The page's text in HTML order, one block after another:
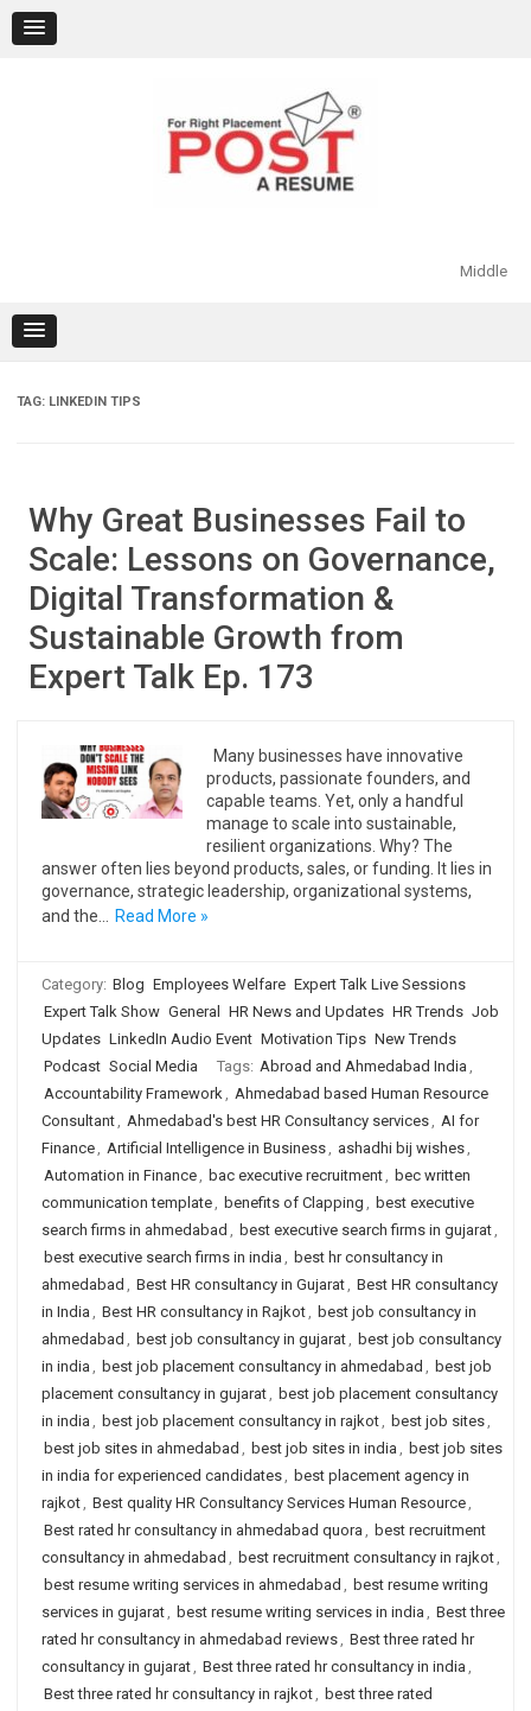
content
Middle
TAG: LINKEDIN TIPS
Why Great Businesses Fail to
Scale: Lessons on Governance,
Digital Transformation &
Sustainable Growth from
Expert Talk Ep. 173
Many businesses have innovative
products, passionate founders, and
capable teams. Yet, only a handful
manage to scale into sustainable,
resilient organizations. Why? The
answer often lies beyond products, sales, or funding. It lies in
governance, strategic leadership, organizational systems,
and the…
Read More »
Category: Blog Employees Welfare Expert Talk Live Sessions
Expert Talk Show General HR News and Updates HR Trends Job
Updates LinkedIn Audio Event Motivation Tips New Trends
Podcast Social Media Tags: Abroad and Ahmedabad India ,
Accountability Framework, Ahmedabad based Human Resource
Consultant, Ahmedabad's best HR Consultancy services, AI for
Finance, Artificial Intelligence in Business, ashadhi bij wishes,
Automation in Finance, bac executive recruitment, bec written
communication template, benefits of Clapping , best executive
search firms in ahmedabad , best executive search firms in gujarat,
best executive search firms in india , best hr consultancy in
ahmedabad , Best HR consultancy in Gujarat, Best HR consultancy
in India , Best HR consultancy in Rajkot, best job consultancy in
ahmedabad , best job consultancy in gujarat, best job consultancy
in india , best job placement consultancy in ahmedabad , best job
placement consultancy in gujarat, best job placement consultancy
in india , best job placement consultancy in rajkot, best job sites,
best job sites in ahmedabad , best job sites in india , best job sites
in india for experienced candidates, best placement agency in
rajkot, Best quality HR Consultancy Services Human Resource,
Best rated hr consultancy in ahmedabad quora , best recruitment
consultancy in ahmedabad , best recruitment consultancy in rajkot,
best resume writing services in ahmedabad , best resume writing
services in gujarat, best resume writing services in india , Best three
rated hr consultancy in ahmedabad reviews, Best three rated hr
consultancy in gujarat, Best three rated hr consultancy in india ,
Best three rated hr consultancy in rajkot, best three rated